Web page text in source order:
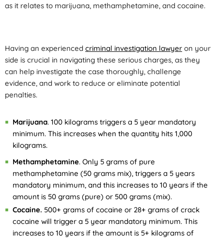
as it relates to marijuana, methamphetamine, and cocaine.
Having an experienced criminal investigation lawyer on your
side is crucial in navigating these serious charges, as they
can help investigate the case thoroughly, challenge
evidence, and work to reduce or eliminate potential
penalties.
Marijuana. 100 kilograms triggers a 5 year mandatory
minimum. This increases when the quantity hits 1,000
kilograms.
Methamphetamine. Only 5 grams of pure
methamphetamine (50 grams mix), triggers a 5 years
mandatory minimum, and this increases to 10 years if the
amount is 50 grams (pure) or 500 grams (mix).
Cocaine. 500+ grams of cocaine or 28+ grams of crack
cocaine will trigger a 5 year mandatory minimum. This
increases to 10 years if the amount is 5+ kilograms of